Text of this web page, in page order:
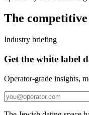
The competitive
Industry briefing
Get the white label
Operator-grade insights,